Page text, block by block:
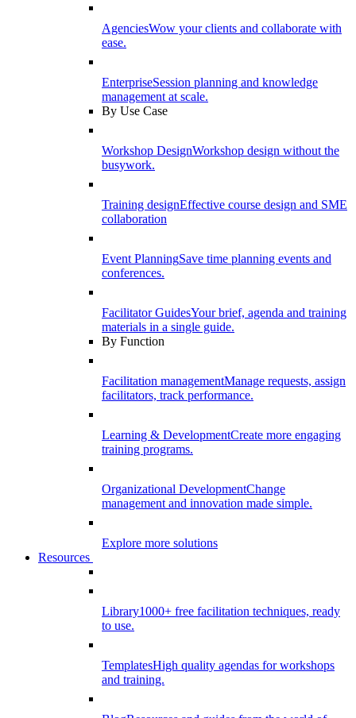
AgenciesWow your clients and collaborate with
ease.
EnterpriseSession planning and knowledge
management at scale.
By Use Case
Workshop DesignWorkshop design without the
busywork.
Training designEffective course design and SME
collaboration
Event PlanningSave time planning events and
conferences.
Facilitator GuidesYour brief, agenda and training
materials in a single guide.
By Function
Facilitation managementManage requests, assign
facilitators, track performance.
Learning & DevelopmentCreate more engaging
training programs.
Organizational DevelopmentChange
management and innovation made simple.
Explore more solutions
Resources
Library1000+ free facilitation techniques, ready
to use.
TemplatesHigh quality agendas for workshops
and training.